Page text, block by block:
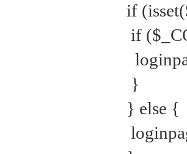
if
if
}
} else {